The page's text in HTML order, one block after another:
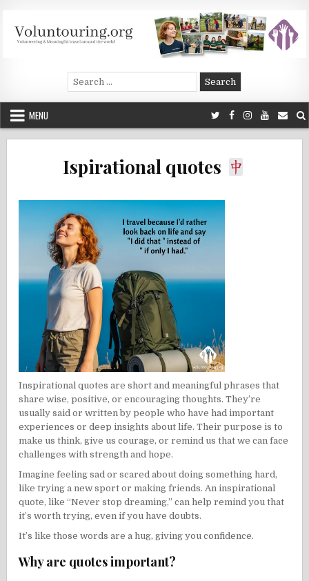
content
Voluntouring.org
Volunteering and meaningful travel
Search
for:
MENU
Ispirational quotes
Inspirational quotes are short and meaningful phrases that
share wise, positive, or encouraging thoughts. They’re
usually said or written by people who have had important
experiences or deep insights about life. Their purpose is to
make us think, give us courage, or remind us that we can face
challenges with strength and hope.
Imagine feeling sad or scared about doing something hard,
like trying a new sport or making friends. An inspirational
quote, like “Never stop dreaming,” can help remind you that
it’s worth trying, even if you have doubts.
It’s like those words are a hug, giving you confidence.
Why are quotes important?